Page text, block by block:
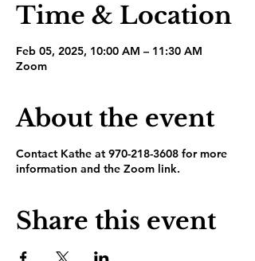
Time & Location
Feb 05, 2025, 10:00 AM – 11:30 AM
Zoom
About the event
Contact Kathe at 970-218-3608 for more
information and the Zoom link.
Share this event